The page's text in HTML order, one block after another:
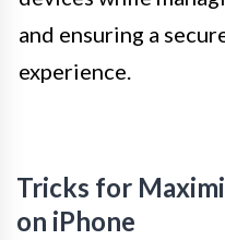
and ensuring a
experience.
Tricks for
on iPhone